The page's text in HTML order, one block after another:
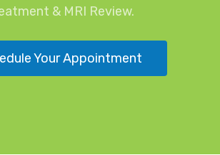
& MRI Review.
Your Appointment